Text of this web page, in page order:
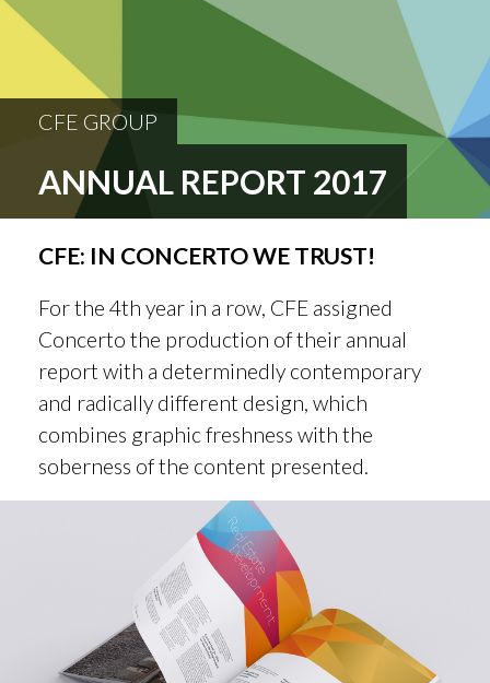
CFE GROUP
ANNUAL REPORT 2017
CFE: IN CONCERTO WE TRUST!
For the 4th year in a row, CFE assigned
Concerto the production of their annual
report with a determinedly contemporary
and radically different design, which
combines graphic freshness with the
soberness of the content presented.